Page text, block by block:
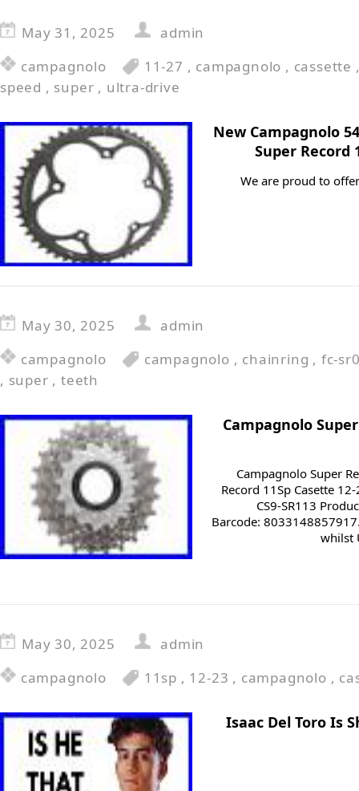
May 31, 2025
admin
campagnolo
11-27 , campagnolo , cassette
speed , super , ultra-drive
New Campagnolo
Super Record
We are proud to
May 30, 2025
admin
campagnolo
campagnolo , chainring , fc-
, super ,teeth
Campagnolo
Campagnolo Super
Record 11Sp Casette
CS9-SR113
Barcode:
whilst
May 30, 2025
admin
campagnolo
11sp , 12-23 , campagnolo ,
Isaac Del Toro Is